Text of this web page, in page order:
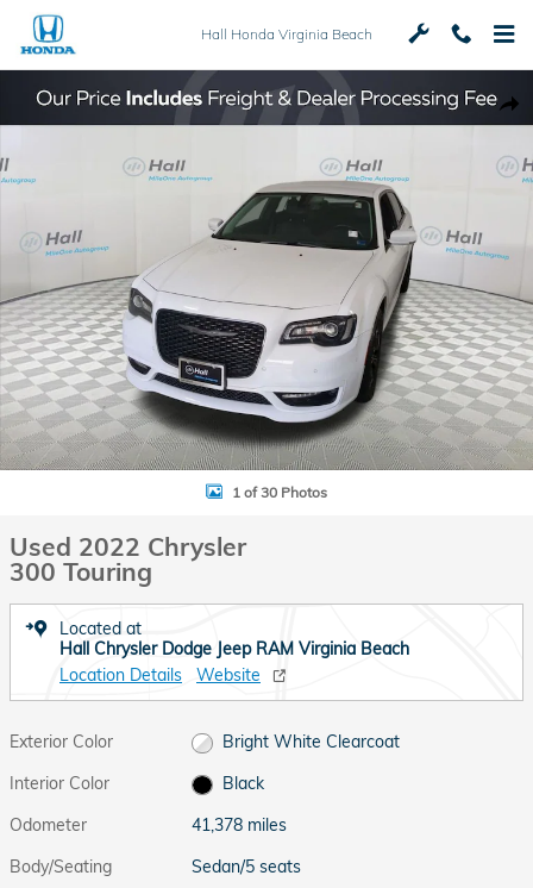
Skip to main content
Hall Honda Virginia Beach
Used 2022 Chrysler 300 Touring Sedan Photo 1 of 30
1 of 30 Photos
Used 2022 Chrysler
300 Touring
Located at
Hall Chrysler Dodge Jeep RAM Virginia Beach
Location Details
Website
Exterior Color
Bright White Clearcoat
Interior Color
Black
Odometer
41,378 miles
Body/Seating
Sedan/5 seats